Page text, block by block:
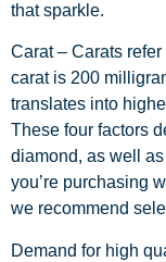
that sparkle.
Carat – Carats
carat is 200
translates into
These four factors
diamond, as well
you’re purchasing
we recommend
Demand for high